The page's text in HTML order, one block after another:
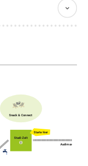
Studi-Zelt
Audimax
Snack & Connect
Starte hier